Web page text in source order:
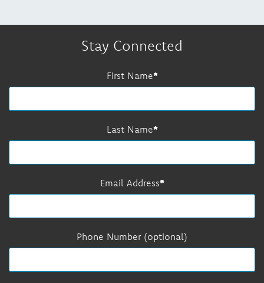
Stay Connected
First Name
Last Name
Email Address
Phone Number (optional)